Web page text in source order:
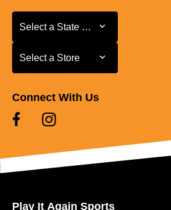
Select a State or Province
Select a State or Province
Select a Store
Select a Store
Connect With Us
Play It Again Sports